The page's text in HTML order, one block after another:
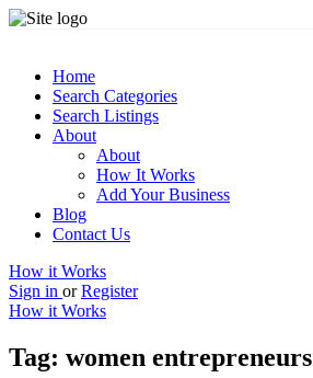
Home
Search Categories
Search Listings
About
About
How It Works
Add Your Business
Blog
Contact Us
How it Works
Sign in or Register
How it Works
Tag: women entrepreneurs